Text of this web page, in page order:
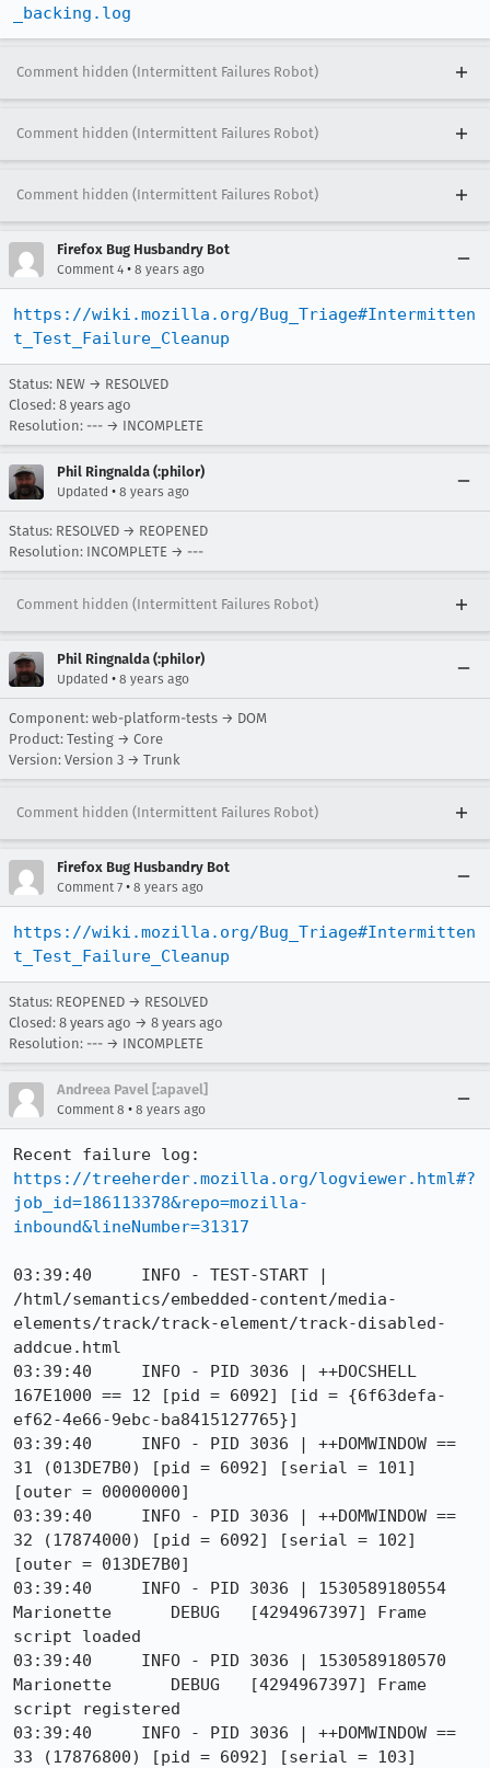
_backing.log
Comment hidden (Intermittent Failures Robot)
Comment hidden (Intermittent Failures Robot)
Comment hidden (Intermittent Failures Robot)
Firefox Bug Husbandry Bot
Comment 4 • 8 years ago
https://wiki.mozilla.org/Bug_Triage#Intermitten
t_Test_Failure_Cleanup
Status: NEW → RESOLVED
Closed: 8 years ago
Resolution: --- → INCOMPLETE
Phil Ringnalda (:philor)
Updated • 8 years ago
Status: RESOLVED → REOPENED
Resolution: INCOMPLETE → ---
Comment hidden (Intermittent Failures Robot)
Phil Ringnalda (:philor)
Updated • 8 years ago
Component: web-platform-tests → DOM
Product: Testing → Core
Version: Version 3 → Trunk
Comment hidden (Intermittent Failures Robot)
Firefox Bug Husbandry Bot
Comment 7 • 8 years ago
https://wiki.mozilla.org/Bug_Triage#Intermitten
t_Test_Failure_Cleanup
Status: REOPENED → RESOLVED
Closed: 8 years ago → 8 years ago
Resolution: --- → INCOMPLETE
Andreea Pavel [:apavel]
Comment 8 • 8 years ago
https://treeherder.mozilla.org/logviewer.html#?
job_id=186113378&repo=mozilla-
inbound&lineNumber=31317
03:39:40     INFO - TEST-START |
/html/semantics/embedded-content/media-
elements/track/track-element/track-disabled-
addcue.html
03:39:40     INFO - PID 3036 | ++DOCSHELL
167E1000 == 12 [pid = 6092] [id = {6f63defa-
ef62-4e66-9ebc-ba8415127765}]
03:39:40     INFO - PID 3036 | ++DOMWINDOW ==
31 (013DE7B0) [pid = 6092] [serial = 101]
[outer = 00000000]
03:39:40     INFO - PID 3036 | ++DOMWINDOW ==
32 (17874000) [pid = 6092] [serial = 102]
[outer = 013DE7B0]
03:39:40     INFO - PID 3036 | 1530589180554
Marionette	DEBUG	[4294967397] Frame
script loaded
03:39:40     INFO - PID 3036 | 1530589180570
Marionette	DEBUG	[4294967397] Frame
script registered
03:39:40     INFO - PID 3036 | ++DOMWINDOW ==
33 (17876800) [pid = 6092] [serial = 103]